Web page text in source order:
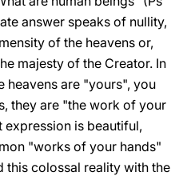
answer speaks of nullity,
of the heavens or,
majesty of the Creator. In
heavens are "yours", you
they are "the work of your
expression is beautiful,
"works of your hands"
this colossal reality with the